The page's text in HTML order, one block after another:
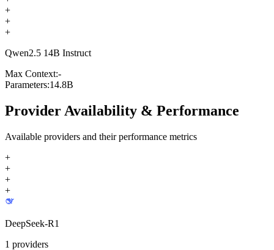
+
+
+
Qwen2.5 14B Instruct
Max Context:-
Parameters:14.8B
Provider Availability & Performance
Available providers and their performance metrics
+
+
+
+
DeepSeek-R1
1 providers